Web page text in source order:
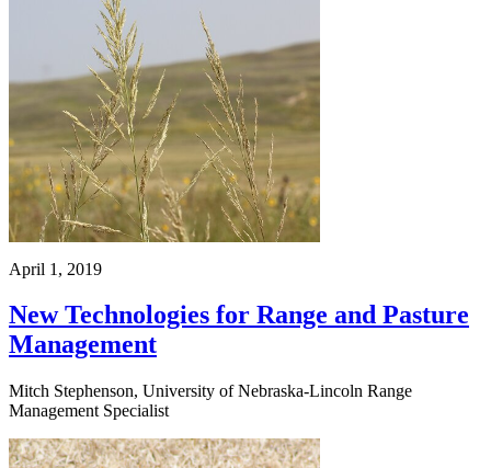
April 1, 2019
New Technologies for Range and Pasture
Management
Mitch Stephenson, University of Nebraska-Lincoln Range
Management Specialist